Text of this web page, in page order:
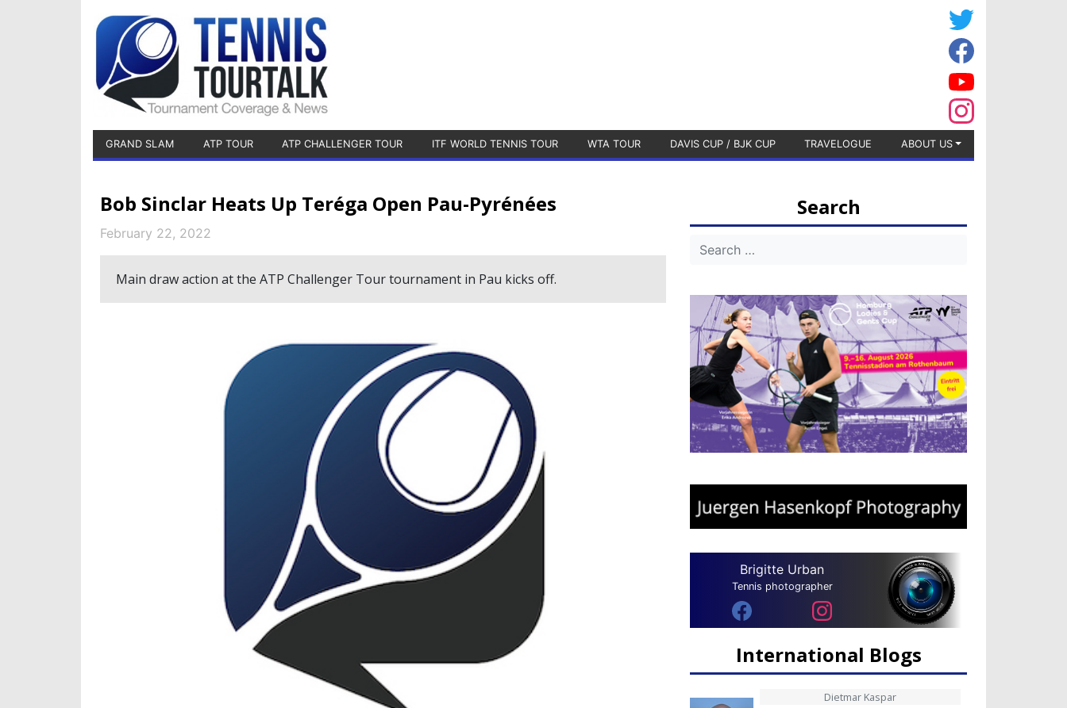
GRAND SLAM ATP TOUR ATP CHALLENGER TOUR ITF WORLD TENNIS TOUR WTA TOUR DAVIS CUP / BJK CUP TRAVELOGUE ABOUT US
Bob Sinclar Heats Up Teréga Open Pau-Pyrénées
February 22, 2022
Main draw action at the ATP Challenger Tour tournament in Pau kicks off.
Search
Brigitte Urban
Tennis photographer
International Blogs
Dietmar Kaspar